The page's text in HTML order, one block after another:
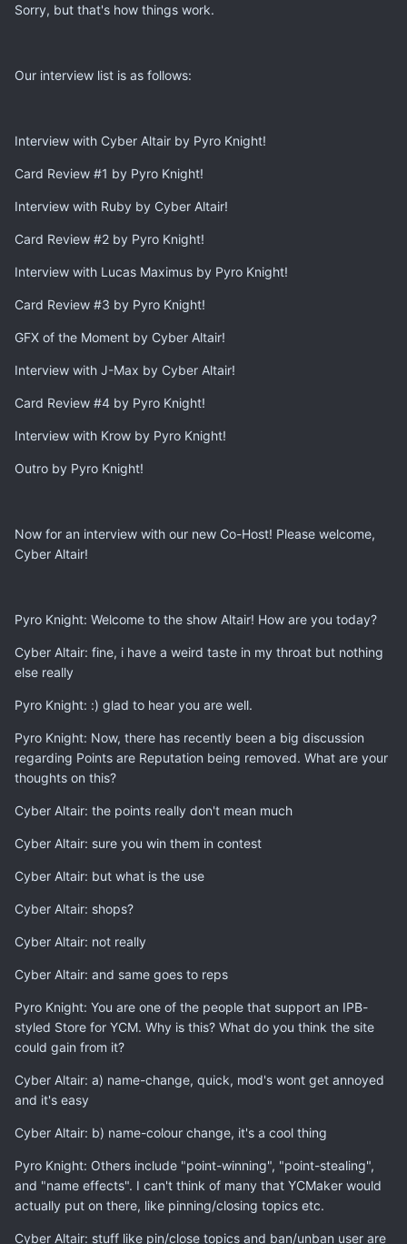
Sorry, but that's how things work.
Our interview list is as follows:
Interview with Cyber Altair by Pyro Knight!
Card Review #1 by Pyro Knight!
Interview with Ruby by Cyber Altair!
Card Review #2 by Pyro Knight!
Interview with Lucas Maximus by Pyro Knight!
Card Review #3 by Pyro Knight!
GFX of the Moment by Cyber Altair!
Interview with J-Max by Cyber Altair!
Card Review #4 by Pyro Knight!
Interview with Krow by Pyro Knight!
Outro by Pyro Knight!
Now for an interview with our new Co-Host! Please welcome,
Cyber Altair!
Pyro Knight: Welcome to the show Altair! How are you today?
Cyber Altair: fine, i have a weird taste in my throat but nothing
else really
Pyro Knight: :) glad to hear you are well.
Pyro Knight: Now, there has recently been a big discussion
regarding Points are Reputation being removed. What are your
thoughts on this?
Cyber Altair: the points really don't mean much
Cyber Altair: sure you win them in contest
Cyber Altair: but what is the use
Cyber Altair: shops?
Cyber Altair: not really
Cyber Altair: and same goes to reps
Pyro Knight: You are one of the people that support an IPB-
styled Store for YCM. Why is this? What do you think the site
could gain from it?
Cyber Altair: a) name-change, quick, mod's wont get annoyed
and it's easy
Cyber Altair: b) name-colour change, it's a cool thing
Pyro Knight: Others include "point-winning", "point-stealing",
and "name effects". I can't think of many that YCMaker would
actually put on there, like pinning/closing topics etc.
Cyber Altair: stuff like pin/close topics and ban/unban user are